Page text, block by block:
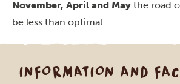
November, April and May the road
be less than optimal.
INFORMATION AND